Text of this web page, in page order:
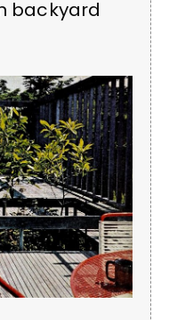
backyard